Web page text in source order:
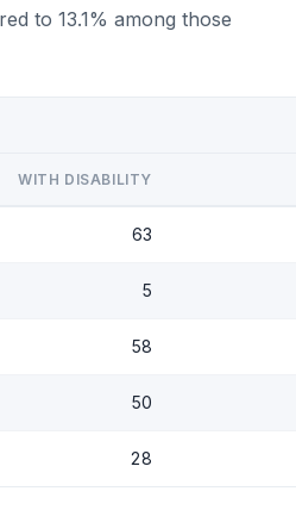
to 13.1% among those
WITH DISABILITY
63
5
58
50
28